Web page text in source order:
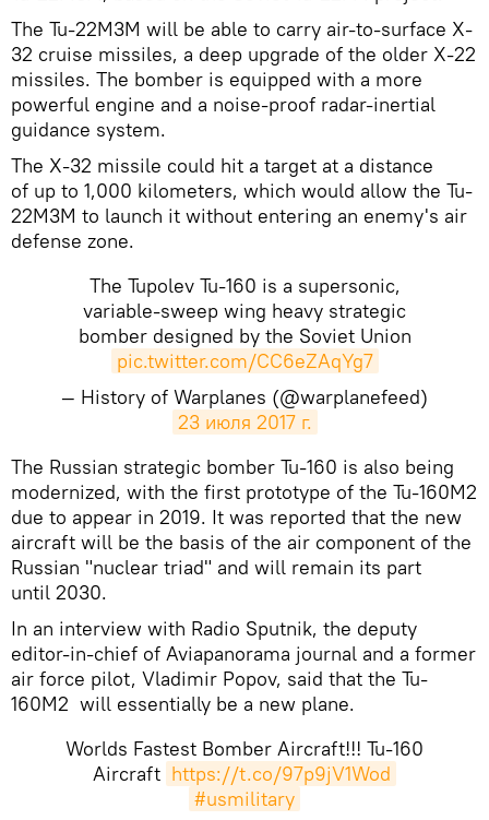
The Tu-22M3M will be able to carry air-to-surface X-
32 cruise missiles, a deep upgrade of the older X-22
missiles. The bomber is equipped with a more
powerful engine and a noise-proof radar-inertial
guidance system.
The X-32 missile could hit a target at a distance
of up to 1,000 kilometers, which would allow the Tu-
22M3M to launch it without entering an enemy's air
defense zone.
The Tupolev Tu-160 is a supersonic,
variable-sweep wing heavy strategic
bomber designed by the Soviet Union
pic.twitter.com/CC6eZAqYg7
— History of Warplanes (@warplanefeed)
23 июля 2017 г.
The Russian strategic bomber Tu-160 is also being
modernized, with the first prototype of the Tu-160M2
due to appear in 2019. It was reported that the new
aircraft will be the basis of the air component of the
Russian "nuclear triad" and will remain its part
until 2030.
In an interview with Radio Sputnik, the deputy
editor-in-chief of Aviapanorama journal and a former
air force pilot, Vladimir Popov, said that the Tu-
160M2 will essentially be a new plane.
Worlds Fastest Bomber Aircraft!!! Tu-160
Aircraft https://t.co/97p9jV1Wod
#usmilitary